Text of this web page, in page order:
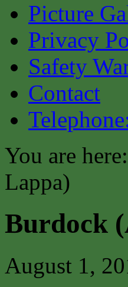
Picture
Privacy
Safety
Contact
You are here:
Lappa)
Burdock
August 1,